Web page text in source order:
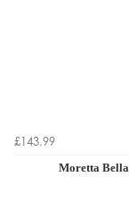
£143.99
Moretta